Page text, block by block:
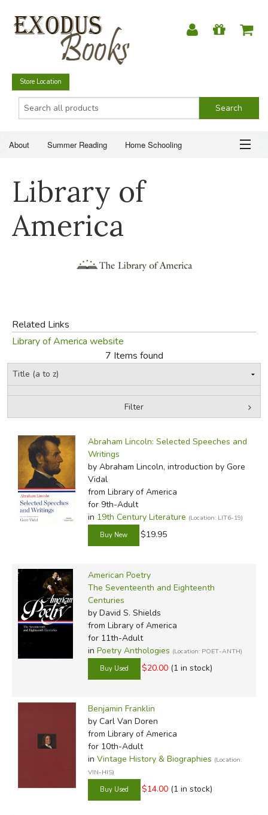
Store Location
About Summer Reading Home Schooling
Just for Fun
SUMMER READING
HOME SCHOOLING
CHRISTIAN BOOKS
EVERYDAY LIFE
Library of
America
Related Links
Library of America website
7 Items found
Filter
In-Stock (New/Used) Filter
Abraham Lincoln: Selected Speeches and
Writings
by Abraham Lincoln, introduction by Gore
Vidal
from Library of America
for 9th-Adult
in 19th Century Literature (Location: LIT6-19)
$19.95
American Poetry
The Seventeenth and Eighteenth
Centuries
by David S. Shields
from Library of America
for 11th-Adult
in Poetry Anthologies (Location: POET-ANTH)
$20.00 (1 in stock)
Benjamin Franklin
by Carl Van Doren
from Library of America
for 10th-Adult
in Vintage History & Biographies (Location:
VIN-HIS)
$14.00 (1 in stock)